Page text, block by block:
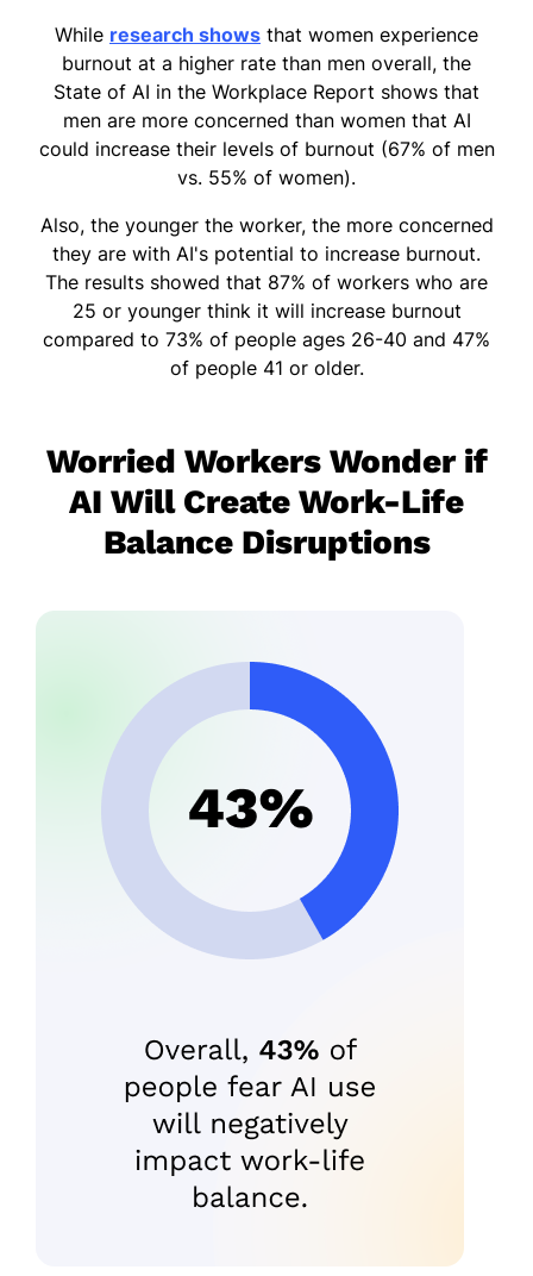
While research shows that women experience
burnout at a higher rate than men overall, the
State of AI in the Workplace Report shows that
men are more concerned than women that AI
could increase their levels of burnout (67% of men
vs. 55% of women).
Also, the younger the worker, the more concerned
they are with AI's potential to increase burnout.
The results showed that 87% of workers who are
25 or younger think it will increase burnout
compared to 73% of people ages 26-40 and 47%
of people 41 or older.
Worried Workers Wonder if
AI Will Create Work-Life
Balance Disruptions